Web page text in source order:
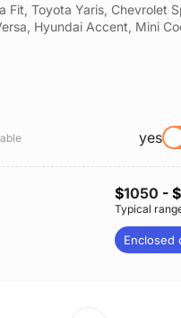
Fit, Toyota Yaris, Chevrolet
Hyundai Accent, Mini
yes
$1050 - $
Typical
Enclosed